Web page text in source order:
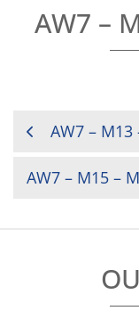
AW7 –
POSTAW7 – M13
AW7 – M15 –